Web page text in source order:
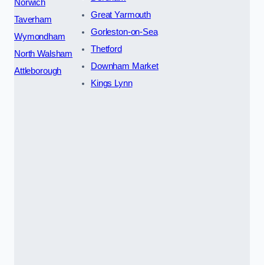
Norwich
Taverham
Wymondham
North Walsham
Attleborough
Great Yarmouth
Gorleston-on-Sea
Thetford
Downham Market
Kings Lynn